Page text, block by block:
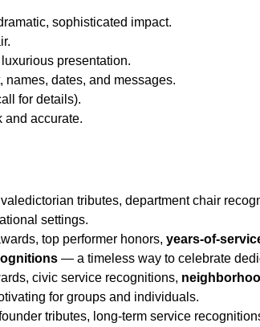
sophisticated impact.
presentation.
dates, and messages.
for details).
and accurate.
valedictorian tributes, department chair
settings.
top performer honors,years-of-
— a timeless way to celebrate
civic service recognitions,
for groups and individuals.
tributes, long-term service